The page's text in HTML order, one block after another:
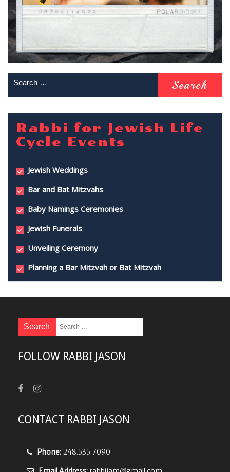
Rabbi for Jewish Life
Cycle Events
Jewish Weddings
Bar and Bat Mitzvahs
Baby Namings Ceremonies
Jewish Funerals
Unveiling Ceremony
Planning a Bar Mitzvah or Bat Mitzvah
FOLLOW RABBI JASON
CONTACT RABBI JASON
Phone: 248.535.7090